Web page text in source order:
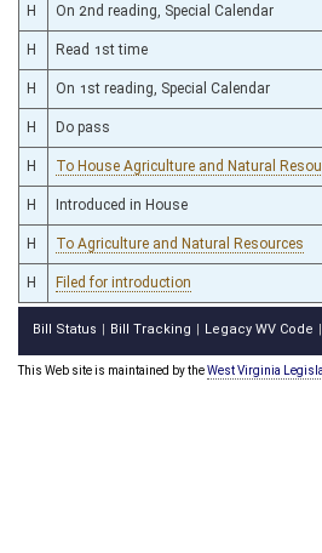
H On 2nd reading, Special Calendar
H Read 1st time
H On 1st reading, Special Calendar
H Do pass
H To House Agriculture and Natural
H Introduced in House
H To Agriculture and Natural Resources
H Filed for introduction
Bill Status Bill Tracking Legacy WV Code
This Web site is maintained by theWest Virginia